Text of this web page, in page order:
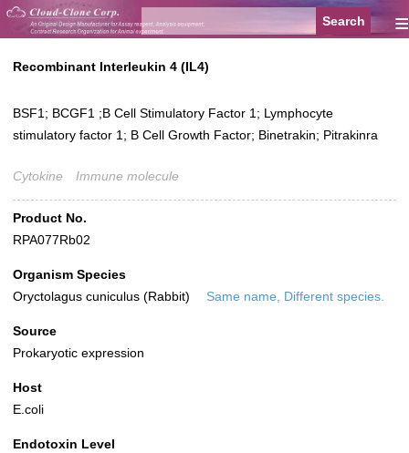
≡
Recombinant Interleukin 4 (IL4)
BSF1; BCGF1 ;B Cell Stimulatory Factor 1; Lymphocyte
stimulatory factor 1; B Cell Growth Factor; Binetrakin; Pitrakinra
Cytokine Immune molecule
Product No.
RPA077Rb02
Organism Species
Oryctolagus cuniculus (Rabbit)
Same name, Different species.
Source
Prokaryotic expression
Host
E.coli
Endotoxin Level